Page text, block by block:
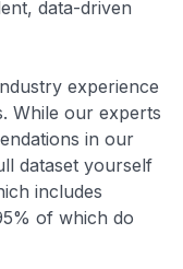
data-driven
experience
While our experts
in our
dataset yourself
includes
of which do